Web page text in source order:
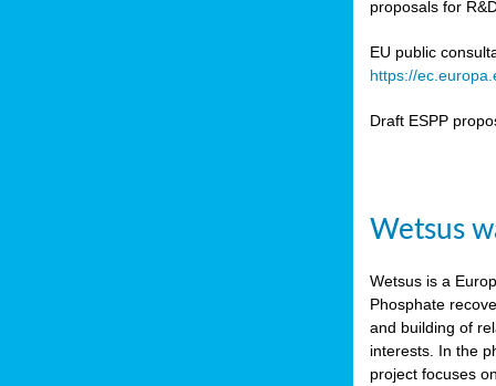
proposals for
EU public
https://
Draft ESPP
Wetsus
Wetsus is a
Phosphate
and building of
interests. In the
project focuses